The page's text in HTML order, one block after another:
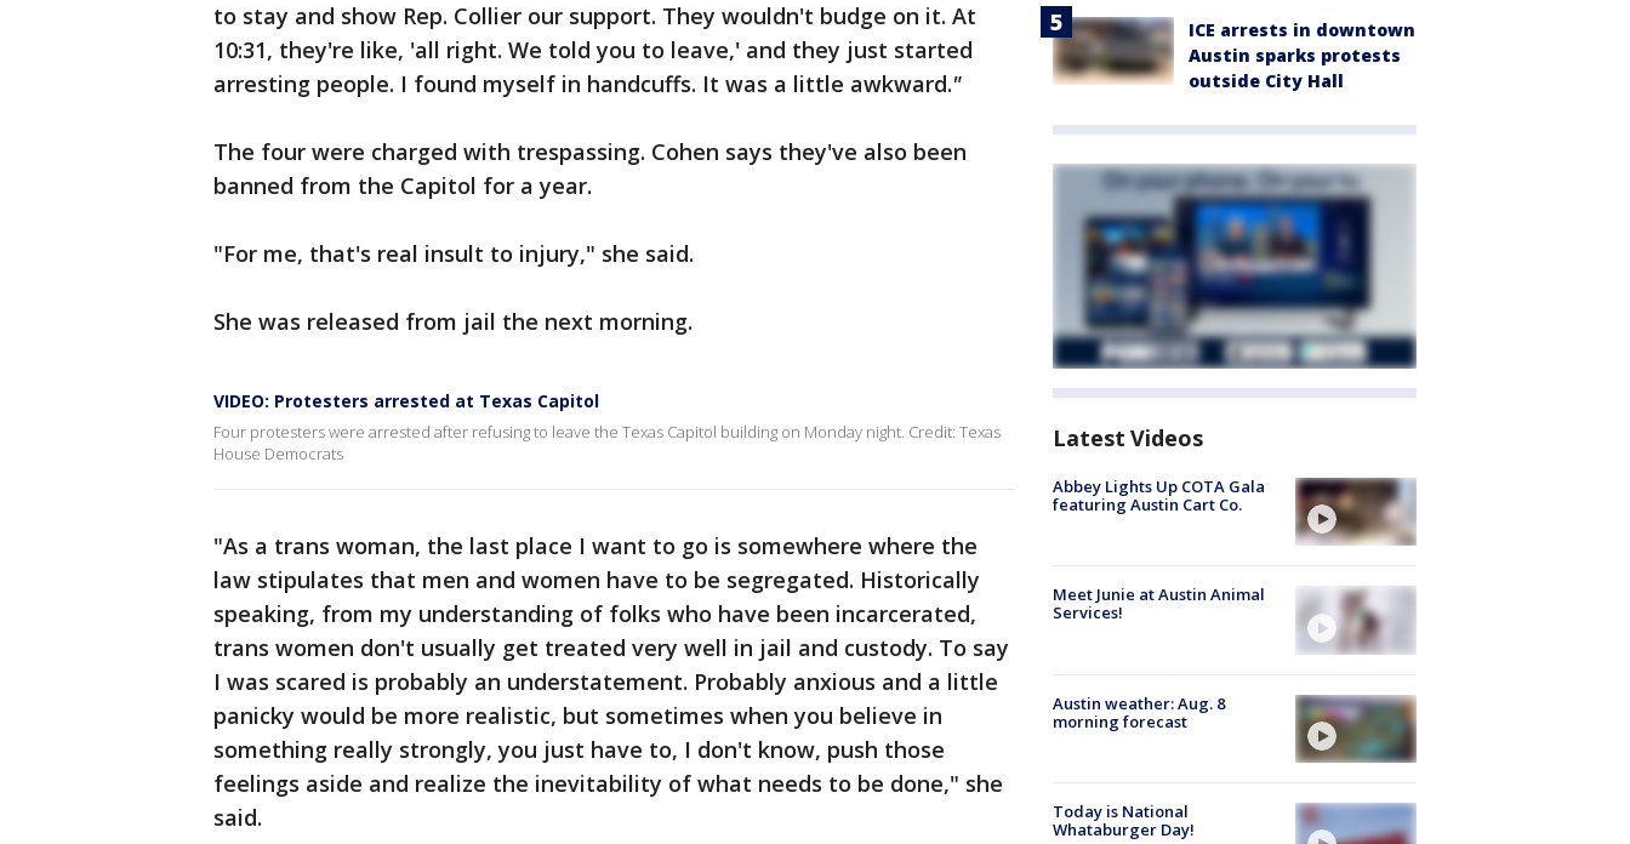
to stay and show Rep. Collier our support. They wouldn't budge on it. At
10:31, they're like, 'all right. We told you to leave,' and they just started
arresting people. I found myself in handcuffs. It was a little awkward."
The four were charged with trespassing. Cohen says they've also been
banned from the Capitol for a year.
"For me, that's real insult to injury," she said.
She was released from jail the next morning.
VIDEO: Protesters arrested at Texas Capitol
Four protesters were arrested after refusing to leave the Texas Capitol building on Monday night. Credit: Texas
House Democrats
"As a trans woman, the last place I want to go is somewhere where the
law stipulates that men and women have to be segregated. Historically
speaking, from my understanding of folks who have been incarcerated,
trans women don't usually get treated very well in jail and custody. To say
I was scared is probably an understatement. Probably anxious and a little
panicky would be more realistic, but sometimes when you believe in
something really strongly, you just have to, I don't know, push those
feelings aside and realize the inevitability of what needs to be done," she
said.
ICE arrests in downtown
Austin sparks protests
outside City Hall
Latest Videos
Abbey Lights Up COTA Gala
featuring Austin Cart Co.
Meet Junie at Austin Animal
Services!
Austin weather: Aug. 8
morning forecast
Today is National
Whataburger Day!